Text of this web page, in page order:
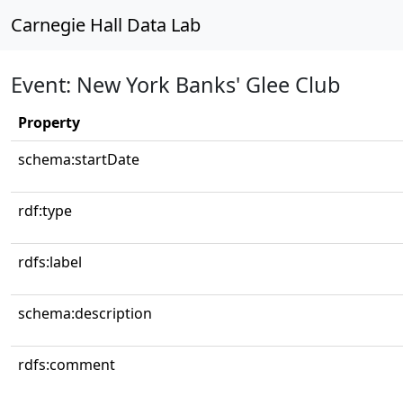
Carnegie Hall Data Lab
Event: New York Banks' Glee Club
Property
schema:startDate
rdf:type
rdfs:label
schema:description
rdfs:comment